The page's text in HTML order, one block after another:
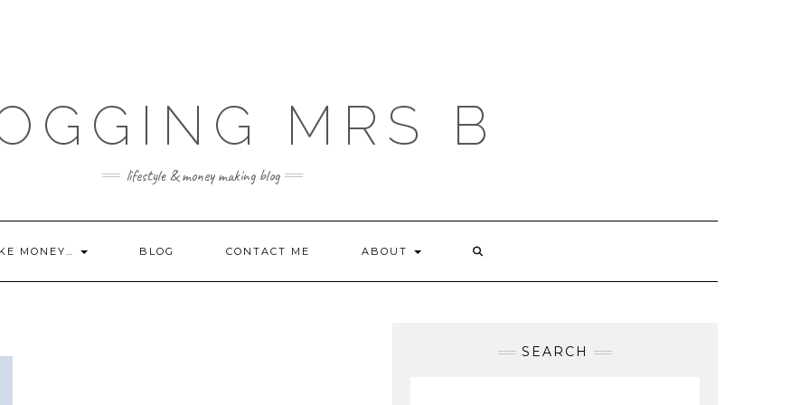
MRS B
lifestyle & money making blog
MONEY… BLOG CONTACT ME ABOUT
SEARCH